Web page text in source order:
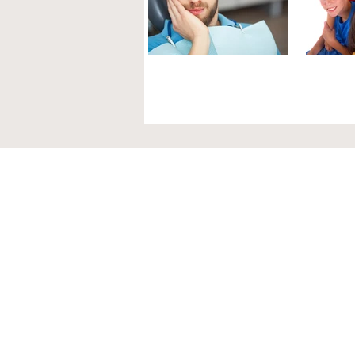
AND MEN
IN